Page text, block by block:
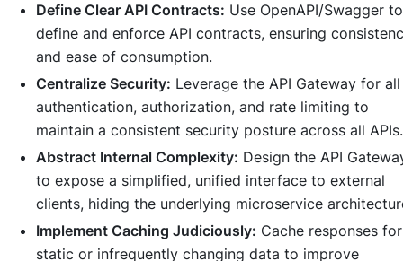
Define Clear API Contracts: Use OpenAPI/Swagger to
define and enforce API contracts, ensuring
and ease of consumption.
Centralize Security: Leverage the API Gateway for all
authentication, authorization, and rate limiting to
maintain a consistent security posture across all APIs.
Abstract Internal Complexity: Design the API
to expose a simplified, unified interface to external
clients, hiding the underlying microservice
Implement Caching Judiciously: Cache responses for
static or infrequently changing data to improve